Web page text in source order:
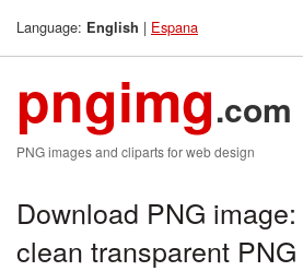
Language: English | Espana
pngimg.com
PNG images and cliparts for web design
Download PNG
clean transparent